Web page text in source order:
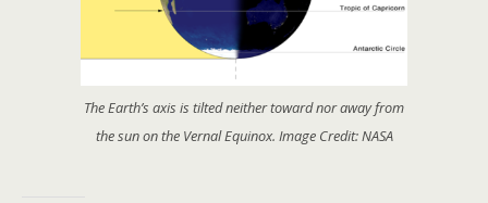
The Earth’s axis is tilted neither toward nor away from
the sun on the Vernal Equinox. Image Credit: NASA